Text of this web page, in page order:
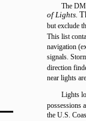
The
of Lights.
but exclude
This list
navigation
signals.
direction
near lights
Lights
possessions
the U.S.